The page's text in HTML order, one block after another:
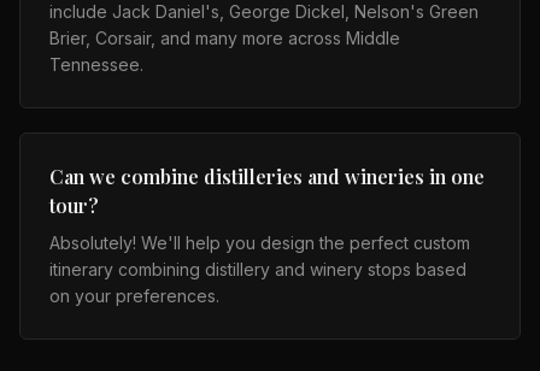
include Jack Daniel's, George Dickel, Nelson's Green
Brier, Corsair, and many more across Middle
Tennessee.
Can we combine distilleries and wineries in one
tour?
Absolutely! We'll help you design the perfect custom
itinerary combining distillery and winery stops based
on your preferences.